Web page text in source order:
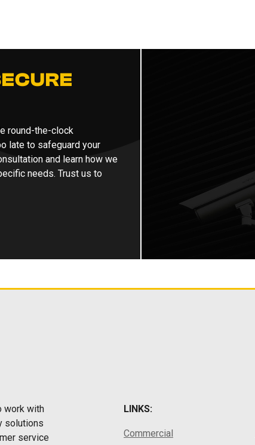
round-the-clock
late to safeguard your
and learn how we
needs. Trust us to
work with
solutions
service
LINKS:
Commercial